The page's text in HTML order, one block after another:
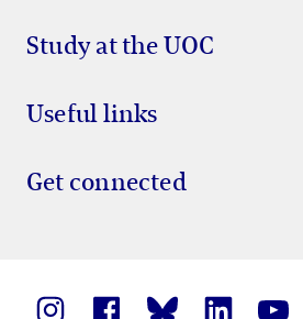
Study at the UOC
Useful links
Get connected